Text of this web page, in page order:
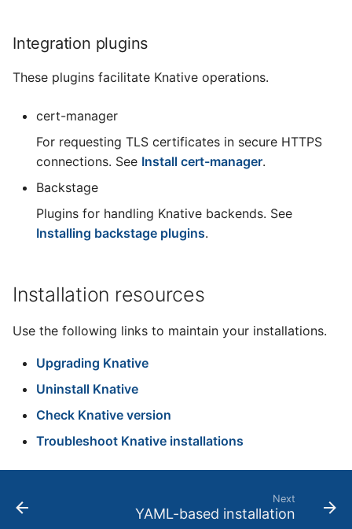
Integration plugins
These plugins facilitate Knative operations.
cert-manager
For requesting TLS certificates in secure HTTPS
connections. See Install cert-manager.
Backstage
Plugins for handling Knative backends. See
Installing backstage plugins.
Installation resources
Use the following links to maintain your installations.
Upgrading Knative
Uninstall Knative
Check Knative version
Troubleshoot Knative installations
Next
YAML-based installation